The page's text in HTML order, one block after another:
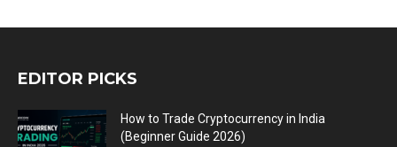
EDITOR PICKS
How to Trade Cryptocurrency in India
(Beginner Guide 2026)